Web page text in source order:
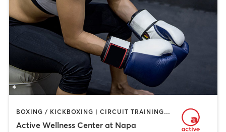
BOXING / KICKBOXING | CIRCUIT TRAINING | CYCLING | DANCE | GYM CLASSES | INTERVAL TRAINING | OTHER | PILATES | SPORTS | TAI CHI | WATER THERAPY | WEIGHT TRAINING | YOGA
Active Wellness Center at Napa